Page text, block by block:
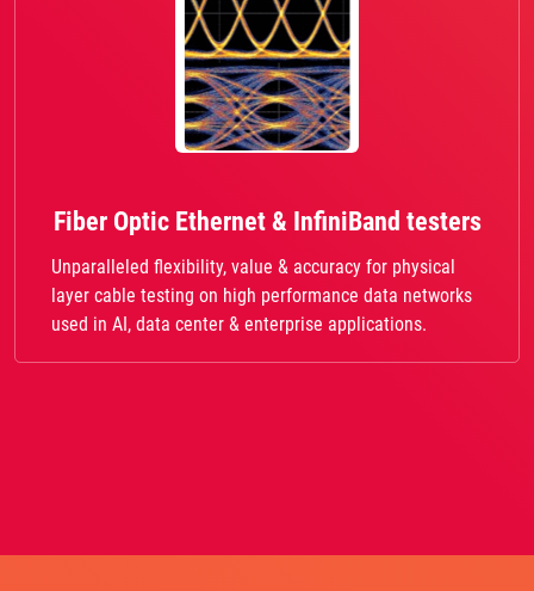
Fiber Optic Ethernet & InfiniBand testers
Unparalleled flexibility, value & accuracy for physical
layer cable testing on high performance data networks
used in AI, data center & enterprise applications.